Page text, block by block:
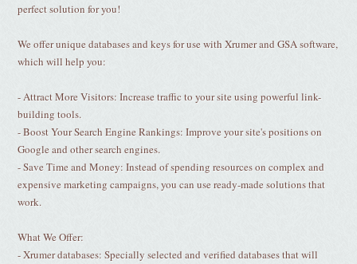
perfect solution for you!
We offer unique databases and keys for use with Xrumer and GSA software,
which will help you:
- Attract More Visitors: Increase traffic to your site using powerful link-
building tools.
- Boost Your Search Engine Rankings: Improve your site's positions on
Google and other search engines.
- Save Time and Money: Instead of spending resources on complex and
expensive marketing campaigns, you can use ready-made solutions that
work.
What We Offer:
- Xrumer databases: Specially selected and verified databases that will